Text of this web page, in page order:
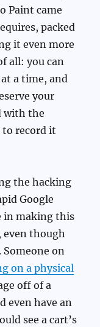
Paint came
packed
it even more
all: you can
a time, and
your
with the
to record it
the hacking
Google
in making this
even though
Someone on
on a physical
off of a
even have an
see a cart’s